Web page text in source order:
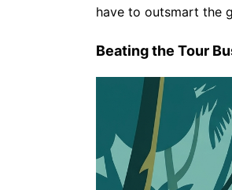
have to outsmart the
Beating the Tour